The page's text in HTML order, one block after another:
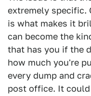
extremely specific.
is what makes it
can become the
that has you if the
how much you're
every dump and
post office. It